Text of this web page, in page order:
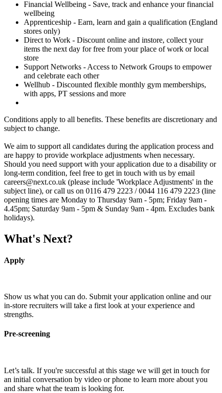
Financial Wellbeing - Save, track and enhance your financial
wellbeing
Apprenticeship - Earn, learn and gain a qualification (England
stores only)
Direct to Work - Discount online and instore, collect your
items the next day for free from your place of work or local
store
Support Networks - Access to Network Groups to empower
and celebrate each other
Wellhub - Discounted flexible monthly gym memberships,
with apps, PT sessions and more
Conditions apply to all benefits. These benefits are discretionary and
subject to change.
We aim to support all candidates during the application process and
are happy to provide workplace adjustments when necessary.
Should you need support with your application due to a disability or
long-term condition, feel free to get in touch with us by email
careers@next.co.uk (please include 'Workplace Adjustments' in the
subject line), or call us on 0116 479 2223 / 0044 116 479 2223 (line
opening times are Monday to Thursday 9am - 5pm; Friday 9am -
4.45pm; Saturday 9am - 5pm & Sunday 9am - 4pm. Excludes bank
holidays).
What's Next?
Apply
Show us what you can do. Submit your application online and our
in-store recruiters will take a first look at your experience and
strengths.
Pre-screening
Let’s talk. If you're successful at this stage we will get in touch for
an initial conversation by video or phone to learn more about you
and share what the team is looking for.